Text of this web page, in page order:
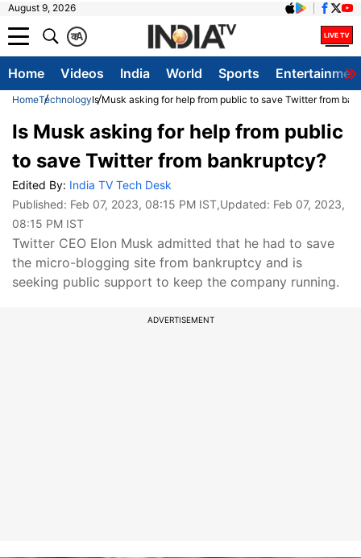
August 9, 2026
A
क
Home Videos India World Sports
HomeTechnologyIs Musk asking for help from public to save Twitter from
Is Musk asking for help from public
to save Twitter from bankruptcy?
Edited By: India TV Tech Desk
Published: Feb 07, 2023, 08:15 PM IST,Updated: Feb 07, 2023,
08:15 PM IST
Twitter CEO Elon Musk admitted that he had to save
the micro-blogging site from bankruptcy and is
seeking public support to keep the company running.
ADVERTISEMENT